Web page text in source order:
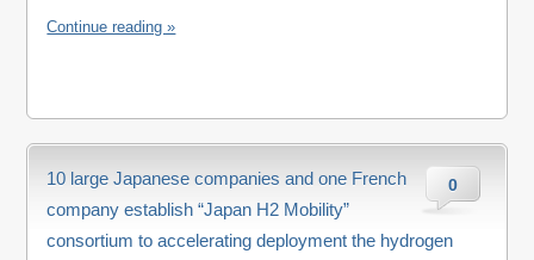
Continue reading »
0
10 large Japanese companies and one French
company establish “Japan H2 Mobility”
consortium to accelerating deployment the hydrogen